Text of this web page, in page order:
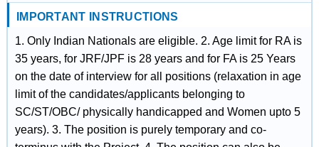
IMPORTANT INSTRUCTIONS
1. Only Indian Nationals are eligible. 2. Age limit for RA is
35 years, for JRF/JPF is 28 years and for FA is 25 Years
on the date of interview for all positions (relaxation in age
limit of the candidates/applicants belonging to
SC/ST/OBC/ physically handicapped and Women upto 5
years). 3. The position is purely temporary and co-